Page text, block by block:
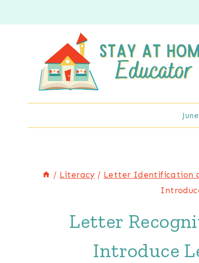
to
/ Literacy / Letter Identification
Letter
Introduce